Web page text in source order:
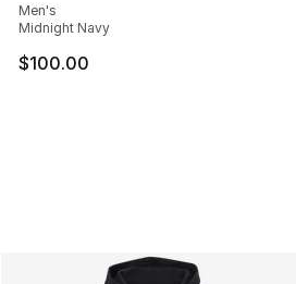
Men's
Midnight Navy
$100.00